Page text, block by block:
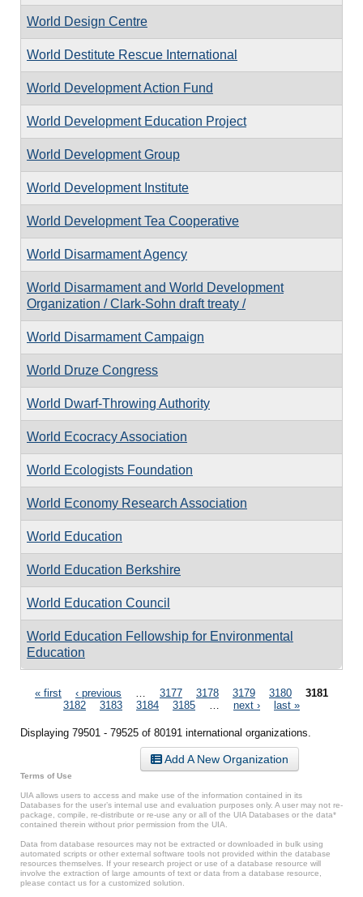
World Design Centre
World Destitute Rescue International
World Development Action Fund
World Development Education Project
World Development Group
World Development Institute
World Development Tea Cooperative
World Disarmament Agency
World Disarmament and World Development
Organization / Clark-Sohn draft treaty /
World Disarmament Campaign
World Druze Congress
World Dwarf-Throwing Authority
World Ecocracy Association
World Ecologists Foundation
World Economy Research Association
World Education
World Education Berkshire
World Education Council
World Education Fellowship for Environmental
Education
Pages
« first ‹ previous 3177 3178 3179 3180
3181
3182
3183 3184 3185 next › last »
Displaying 79501 - 79525 of 80191 international organizations.
Add A New Organization
Terms of Use
UIA allows users to access and make use of the information contained in its
Databases for the user’s internal use and evaluation purposes only. A user may not re-
package, compile, re-distribute or re-use any or all of the UIA Databases or the data*
contained therein without prior permission from the UIA.
Data from database resources may not be extracted or downloaded in bulk using
automated scripts or other external software tools not provided within the database
resources themselves. If your research project or use of a database resource will
involve the extraction of large amounts of text or data from a database resource,
please contact us for a customized solution.